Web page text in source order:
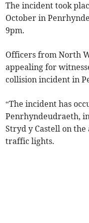
The incident took
October in
9pm.
Officers from North
appealing for
collision incident in
“The incident has
Penrhyndeudraeth,
Stryd y Castell on
traffic lights.